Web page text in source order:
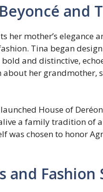
and
her mother’s elegance
Tina began
and distinctive,
about her
House of
a family tradition of
was chosen to honor
and Fashion